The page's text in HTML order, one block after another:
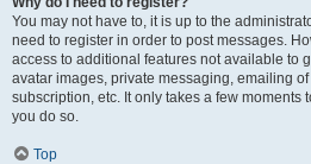
You may not have to, it is up to the
need to register in order to post messages.
access to additional features not available to
avatar images, private messaging, emailing
subscription, etc. It only takes a few moments
you do so.
Top